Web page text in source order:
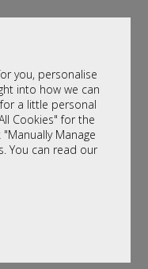
you, personalise
into how we can
a little personal
Cookies" for the
Manage
You can read our